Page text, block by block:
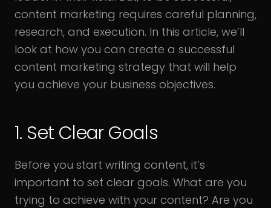
content marketing requires careful planning,
research, and execution. In this article, we’ll
look at how you can create a successful
content marketing strategy that will help
you achieve your business objectives.
1. Set Clear Goals
Before you start writing content, it’s
important to set clear goals. What are you
trying to achieve with your content? Are you